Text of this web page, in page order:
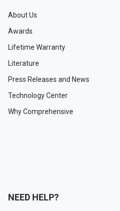
About Us
Awards
Lifetime Warranty
Literature
Press Releases and News
Technology Center
Why Comprehensive
NEED HELP?